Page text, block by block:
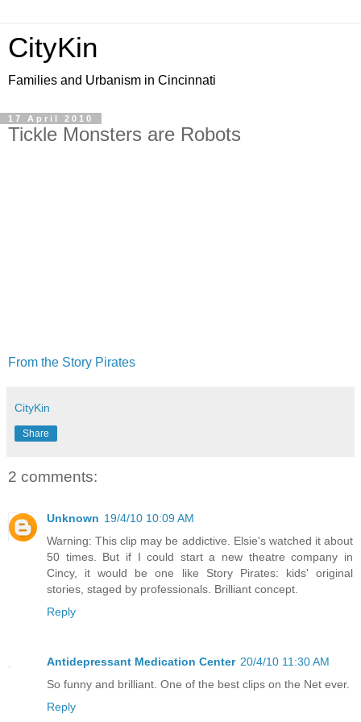
CityKin
Families and Urbanism in Cincinnati
17 April 2010
Tickle Monsters are Robots
From the Story Pirates
CityKin
Share
2 comments:
Unknown 19/4/10 10:09 AM
Warning: This clip may be addictive. Elsie's watched it about
50 times. But if I could start a new theatre company in
Cincy, it would be one like Story Pirates: kids' original
stories, staged by professionals. Brilliant concept.
Reply
Antidepressant Medication Center 20/4/10 11:30 AM
So funny and brilliant. One of the best clips on the Net ever.
Reply